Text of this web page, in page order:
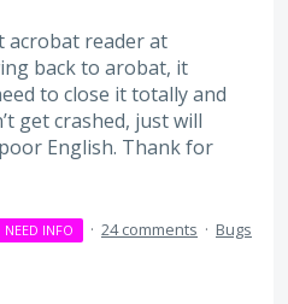
acrobat reader at
back to arobat, it
to close it totally and
get crashed, just will
English. Thank for
NEED INFO · 24 comments · Bugs